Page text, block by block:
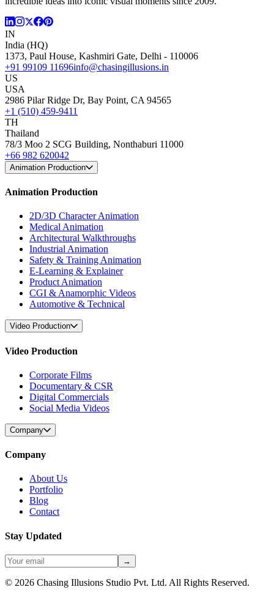
IN
India (HQ)
1373, Paul House, Kashmiri Gate, Delhi - 110006
+91 99109 11696info@chasingillusions.in
US
USA
2986 Pilar Ridge Dr, Bay Point, CA 94565
+1 (510) 459-9411
TH
Thailand
78/3 Moo 2 SCG Building, Nonthaburi 11000
+66 982 620042
Animation Production
Animation Production
2D/3D Character Animation
Medical Animation
Architectural Walkthroughs
Industrial Animation
Safety & Training Animation
E-Learning & Explainer
Product Animation
CGI & Anamorphic Videos
Automotive & Technical
Video Production
Video Production
Corporate Films
Documentary & CSR
Digital Commercials
Social Media Videos
Company
Company
About Us
Portfolio
Blog
Contact
Stay Updated
→
© 2026 Chasing Illusions Studio Pvt. Ltd. All Rights Reserved.